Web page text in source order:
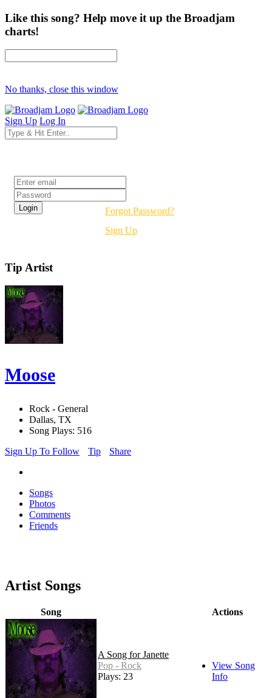
Like this song? Help move it up the Broadjam
charts!
No thanks, close this window
Sign Up Log In
Forgot Password?
Sign Up
Tip Artist
Moose
Rock - General
Dallas, TX
Song Plays: 516
Sign Up To Follow
Tip Share
Songs
Photos
Comments
Friends
Artist Songs
Song Actions
A Song for Janette
Pop - Rock
Plays: 23
View Song
Info